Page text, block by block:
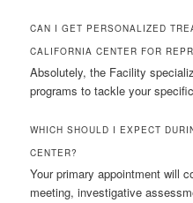
CAN I GET PERSONALIZED
CALIFORNIA CENTER FOR
Absolutely, the Facility
programs to tackle your
WHICH SHOULD I EXPECT
CENTER?
Your primary appointment will
meeting, investigative